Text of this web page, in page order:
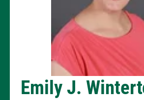
Emily J.